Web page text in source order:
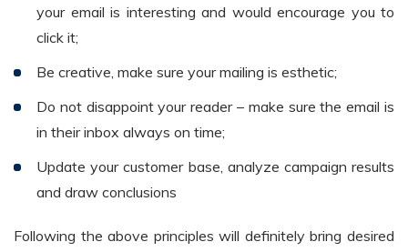
your email is interesting and would encourage you to
click it;
Be creative, make sure your mailing is esthetic;
Do not disappoint your reader – make sure the email is
in their inbox always on time;
Update your customer base, analyze campaign results
and draw conclusions
Following the above principles will definitely bring desired